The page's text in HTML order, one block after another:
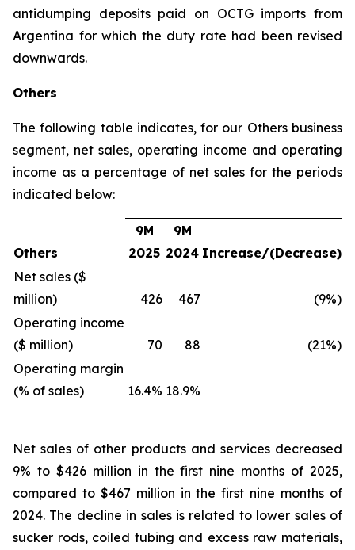
antidumping deposits paid on OCTG imports from
Argentina for which the duty rate had been revised
downwards.
Others
The following table indicates, for our Others business
segment, net sales, operating income and operating
income as a percentage of net sales for the periods
indicated below:
Others
9M
2025
9M
2024 Increase/(Decrease)
Net sales ($
million)
426 467
(9%)
Operating income
($ million)
70 88
(21%)
Operating margin
(% of sales)
16.4% 18.9%
Net sales of other products and servicesdecreased
9% to $426 million in the first nine months of 2025,
compared to $467 million in the first nine months of
2024. The decline in sales is related to lower sales of
sucker rods, coiled tubing and excess raw materials,